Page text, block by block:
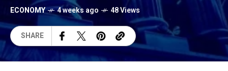
ECONOMY 4 weeks ago 48 Views
SHARE